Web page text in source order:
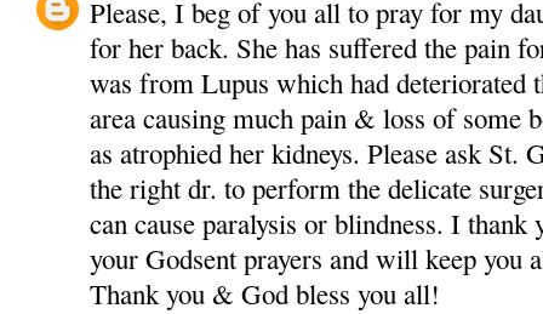
Please, I beg of you all to pray for my
for her back. She has suffered the pain
was from Lupus which had deteriorated
area causing much pain & loss of some
as atrophied her kidneys. Please ask St.
the right dr. to perform the delicate
can cause paralysis or blindness. I
your Godsent prayers and will keep you
Thank you & God bless you all!